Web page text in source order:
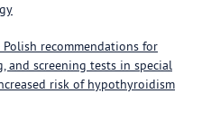
recommendations for
and screening tests in special
risk of hypothyroidism